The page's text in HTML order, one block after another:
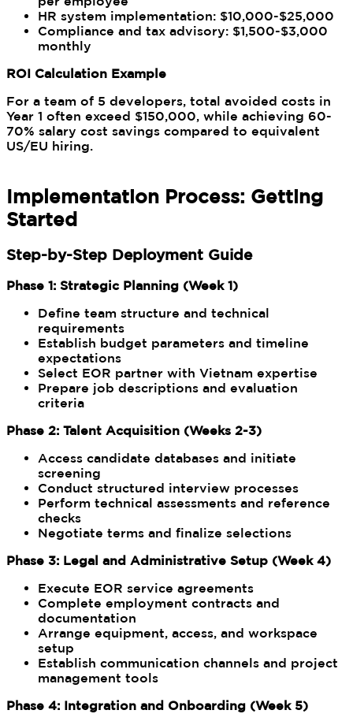
HR system implementation: $10,000-$25,000
Compliance and tax advisory: $1,500-$3,000
monthly
ROI Calculation Example
For a team of 5 developers, total avoided costs in
Year 1 often exceed $150,000, while achieving 60-
70% salary cost savings compared to equivalent
US/EU hiring.
Implementation Process: Getting
Started
Step-by-Step Deployment Guide
Phase 1: Strategic Planning (Week 1)
Define team structure and technical
requirements
Establish budget parameters and timeline
expectations
Select EOR partner with Vietnam expertise
Prepare job descriptions and evaluation
criteria
Phase 2: Talent Acquisition (Weeks 2-3)
Access candidate databases and initiate
screening
Conduct structured interview processes
Perform technical assessments and reference
checks
Negotiate terms and finalize selections
Phase 3: Legal and Administrative Setup (Week 4)
Execute EOR service agreements
Complete employment contracts and
documentation
Arrange equipment, access, and workspace
setup
Establish communication channels and project
management tools
Phase 4: Integration and Onboarding (Week 5)